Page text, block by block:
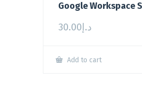
Google Workspace
د.إ30.00
Add to cart